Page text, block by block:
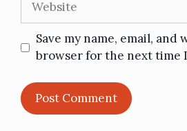
Save my name, email, and
browser for the next time